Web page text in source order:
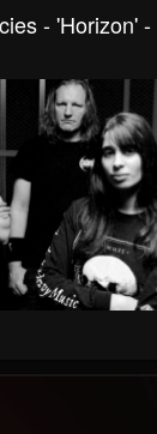
- 'Horizon'